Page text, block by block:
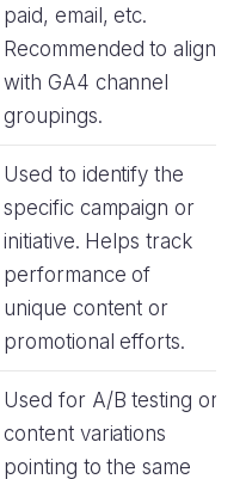
paid, email, etc.
Recommended to align
with GA4 channel
groupings.
Used to identify the
specific campaign or
initiative. Helps track
performance of
unique content or
promotional efforts.
Used for A/B testing or
content variations
pointing to the same